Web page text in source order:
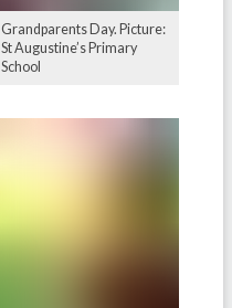
Grandparents Day. Picture:
St Augustine’s Primary
School